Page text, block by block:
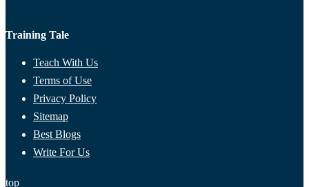
Training Tale
Teach With Us
Terms of Use
Privacy Policy
Sitemap
Best Blogs
Write For Us
top